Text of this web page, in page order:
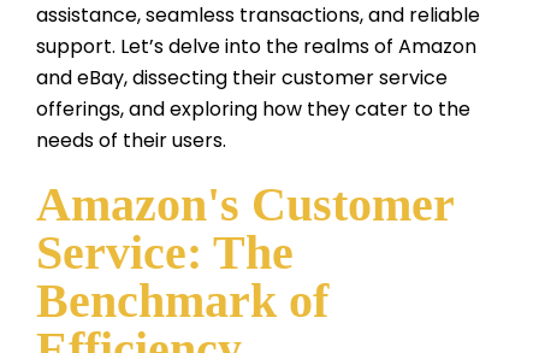
assistance, seamless transactions, and reliable
support. Let’s delve into the realms of Amazon
and eBay, dissecting their customer service
offerings, and exploring how they cater to the
needs of their users.
Amazon's Customer
Service: The
Benchmark of